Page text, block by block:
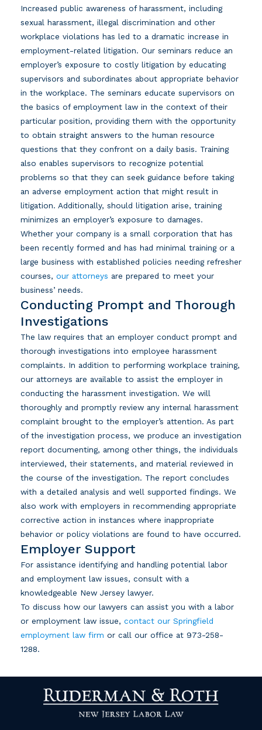
Increased public awareness of harassment, including
sexual harassment, illegal discrimination and other
workplace violations has led to a dramatic increase in
employment-related litigation. Our seminars reduce an
employer’s exposure to costly litigation by educating
supervisors and subordinates about appropriate behavior
in the workplace. The seminars educate supervisors on
the basics of employment law in the context of their
particular position, providing them with the opportunity
to obtain straight answers to the human resource
questions that they confront on a daily basis. Training
also enables supervisors to recognize potential
problems so that they can seek guidance before taking
an adverse employment action that might result in
litigation. Additionally, should litigation arise, training
minimizes an employer’s exposure to damages.
Whether your company is a small corporation that has
been recently formed and has had minimal training or a
large business with established policies needing refresher
courses, our attorneys are prepared to meet your
business’ needs.
Conducting Prompt and Thorough
Investigations
The law requires that an employer conduct prompt and
thorough investigations into employee harassment
complaints. In addition to performing workplace training,
our attorneys are available to assist the employer in
conducting the harassment investigation. We will
thoroughly and promptly review any internal harassment
complaint brought to the employer’s attention. As part
of the investigation process, we produce an investigation
report documenting, among other things, the individuals
interviewed, their statements, and material reviewed in
the course of the investigation. The report concludes
with a detailed analysis and well supported findings. We
also work with employers in recommending appropriate
corrective action in instances where inappropriate
behavior or policy violations are found to have occurred.
Employer Support
For assistance identifying and handling potential labor
and employment law issues, consult with a
knowledgeable New Jersey lawyer.
To discuss how our lawyers can assist you with a labor
or employment law issue, contact our Springfield
employment law firm or call our office at 973-258-
1288.